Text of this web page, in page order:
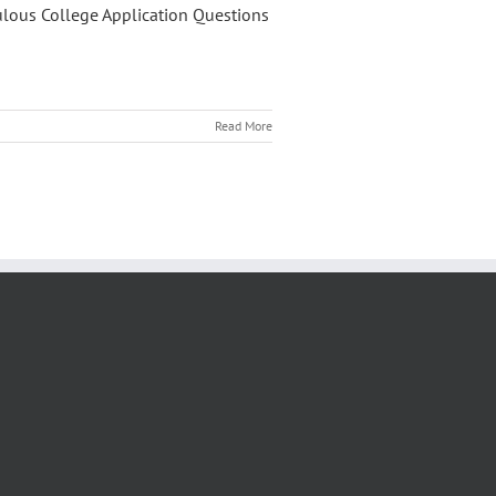
College Application Questions
Read More